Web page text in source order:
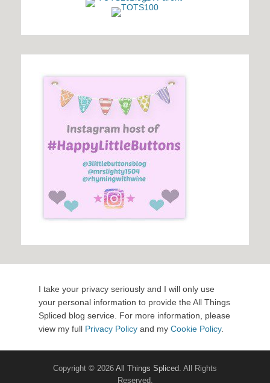
I take your privacy seriously and I will only use
your personal information to provide the All Things
Spliced blog service. For more information, please
view my full Privacy Policy and my Cookie Policy.
Copyright © 2026 All Things Spliced. All Rights
Reserved.